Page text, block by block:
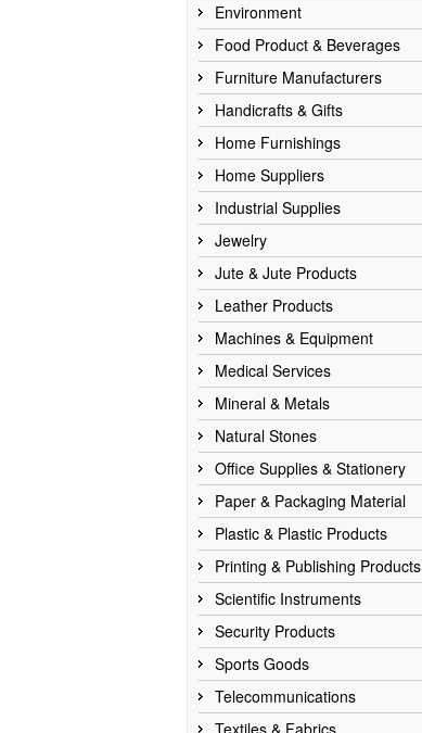
Environment
Food Product & Beverages
Furniture Manufacturers
Handicrafts & Gifts
Home Furnishings
Home Suppliers
Industrial Supplies
Jewelry
Jute & Jute Products
Leather Products
Machines & Equipment
Medical Services
Mineral & Metals
Natural Stones
Office Supplies & Stationery
Paper & Packaging Material
Plastic & Plastic Products
Printing & Publishing Products
Scientific Instruments
Security Products
Sports Goods
Telecommunications
Textiles & Fabrics